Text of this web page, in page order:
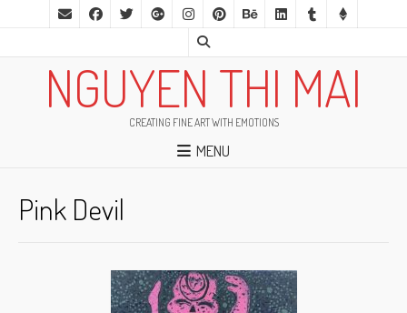
NGUYEN THI MAI
CREATING FINE ART WITH EMOTIONS
MENU
Pink Devil